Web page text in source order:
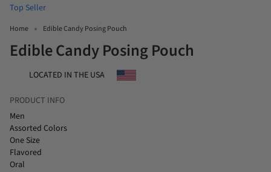
Top Seller
Home Edible Candy Posing Pouch
Edible Candy Posing Pouch
LOCATED IN THE USA
PRODUCT INFO
Men
Assorted Colors
One Size
Flavored
Oral